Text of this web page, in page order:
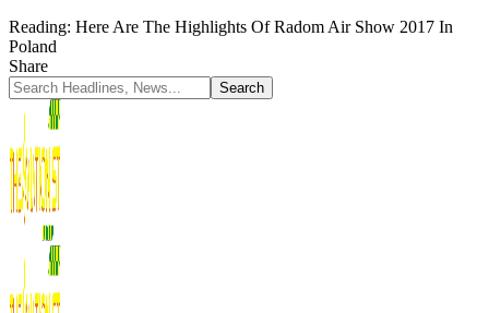
Reading: Here Are The Highlights Of Radom Air Show 2017 In
Poland
Share